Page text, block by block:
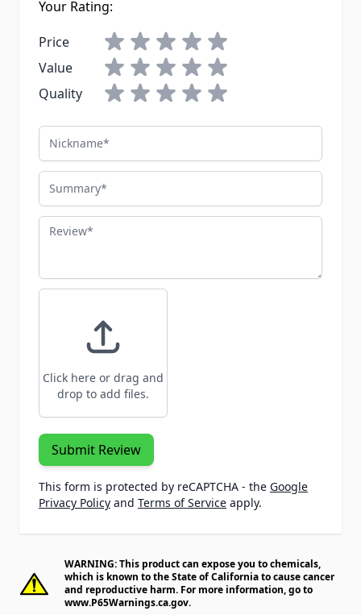
Your Rating:
Price
Value
Quality
Nickname
Summary
Review
Click here or drag and
drop to add files.
Submit Review
This form is protected by reCAPTCHA - the Google
Privacy Policy and Terms of Service apply.
WARNING: This product can expose you to chemicals,
which is known to the State of California to cause cancer
and reproductive harm. For more information, go to
www.P65Warnings.ca.gov.